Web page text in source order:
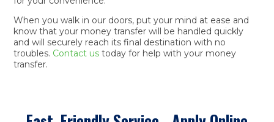
When you walk in our doors, put your mind at ease and
know that your money transfer will be handled quickly
and will securely reach its final destination with no
troubles. Contact us today for help with your money
transfer.